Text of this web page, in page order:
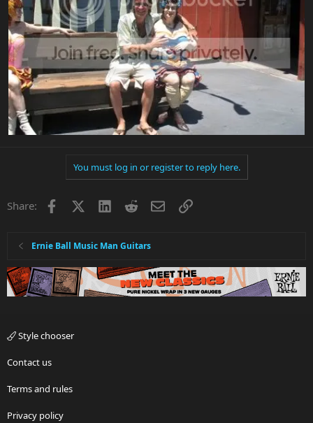
You must log in or register to reply here.
Share: Facebook LinkedInRedditEmailLink
Ernie Ball Music Man Guitars
Style chooser
Contact us
Terms and rules
Privacy policy